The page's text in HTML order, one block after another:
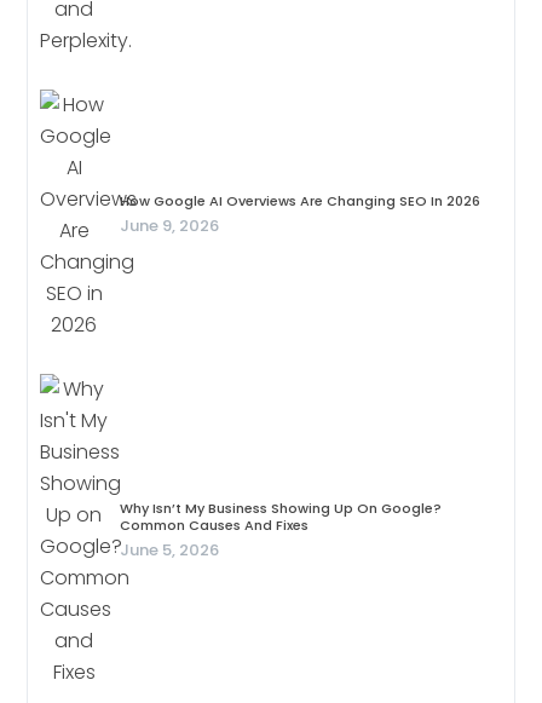
How Google AI Overviews Are Changing SEO In 2026
June 9, 2026
Why Isn’t My Business Showing Up On Google?
Common Causes And Fixes
June 5, 2026